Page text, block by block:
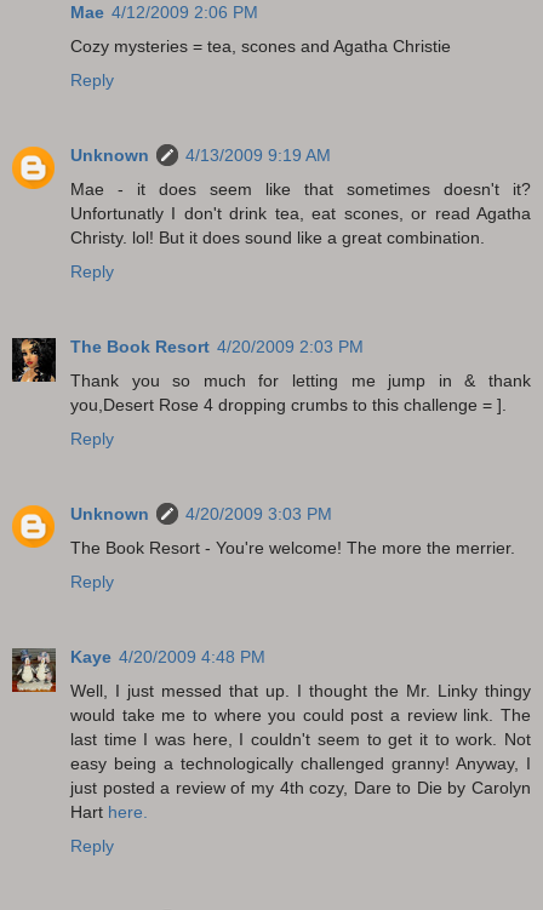
Mae 4/12/2009 2:06 PM
Cozy mysteries = tea, scones and Agatha Christie
Reply
Unknown
4/13/2009 9:19 AM
Mae - it does seem like that sometimes doesn't it?
Unfortunatly I don't drink tea, eat scones, or read Agatha
Christy. lol! But it does sound like a great combination.
Reply
The Book Resort 4/20/2009 2:03 PM
Thank you so much for letting me jump in & thank
you,Desert Rose 4 dropping crumbs to this challenge = ].
Reply
Unknown
4/20/2009 3:03 PM
The Book Resort - You're welcome! The more the merrier.
Reply
Kaye 4/20/2009 4:48 PM
Well, I just messed that up. I thought the Mr. Linky thingy
would take me to where you could post a review link. The
last time I was here, I couldn't seem to get it to work. Not
easy being a technologically challenged granny! Anyway, I
just posted a review of my 4th cozy, Dare to Die by Carolyn
Hart here.
Reply